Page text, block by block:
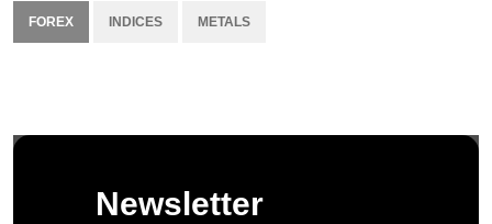
FOREX INDICES METALS
Newsletter